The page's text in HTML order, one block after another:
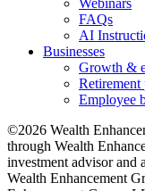
FAQs
AI
Businesses
Growth &
Retirement
Employee
©2026 Wealth
through Wealth
investment advisor
Wealth Enhancement